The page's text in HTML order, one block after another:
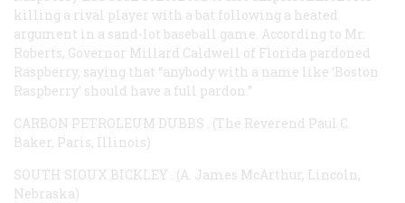
killing a rival player with a bat following a heated
argument in a sand-lot baseball game. According to Mr.
Roberts, Governor Millard Caldwell of Florida pardoned
Raspberry, saying that “anybody with a name like ‘Boston
Raspberry’ should have a full pardon.”
CARBON PETROLEUM DUBBS . (The Reverend Paul C.
Baker, Paris, Illinois)
SOUTH SIOUX BICKLEY . (A. James McArthur, Lincoln,
Nebraska)